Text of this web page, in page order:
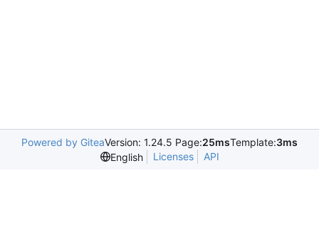
Powered by GiteaVersion: 1.24.5 Page:25msTemplate:3ms
English
Licenses API